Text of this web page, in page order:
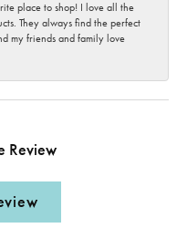
place to shop! I love all the
They always find the perfect
my friends and family love
Review